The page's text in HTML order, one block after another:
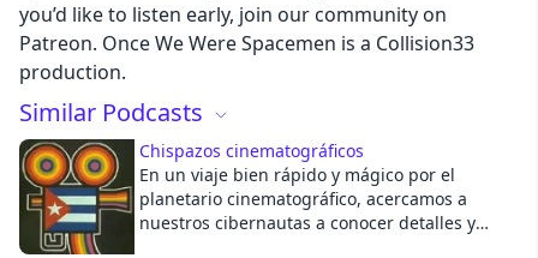
you’d like to listen early, join our community on
Patreon. Once We Were Spacemen is a Collision33
production.
Similar Podcasts
Chispazos cinematográficos
En un viaje bien rápido y mágico por el
planetario cinematográfico, acercamos a
nuestros cibernautas a conocer detalles y
Cancel